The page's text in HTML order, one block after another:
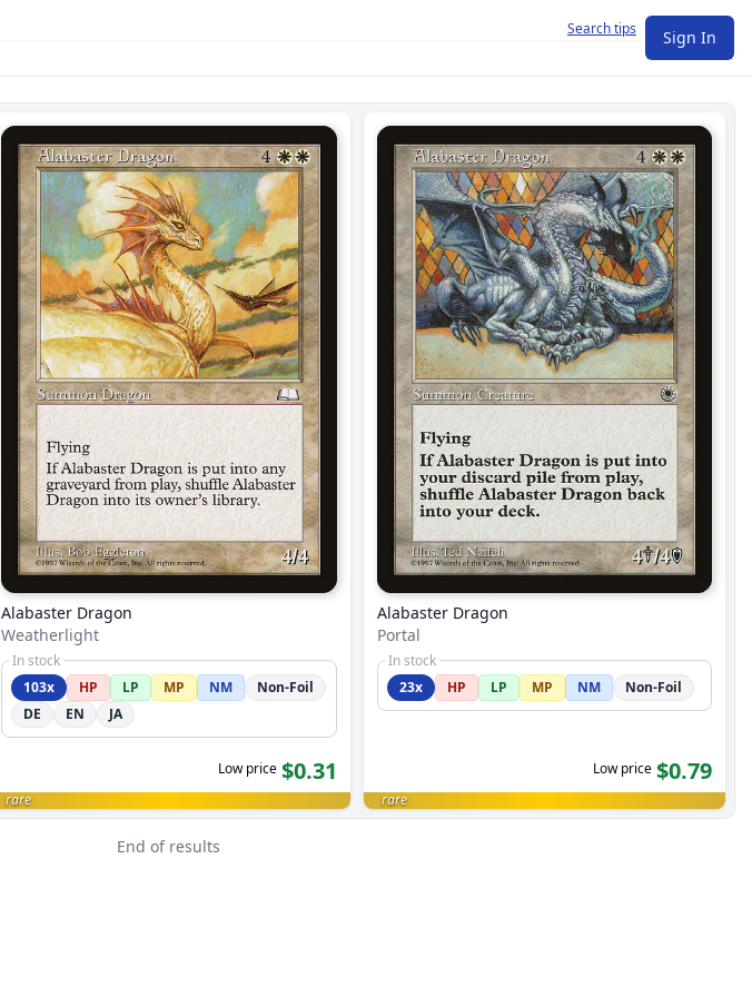
Search tips Sign In
Alabaster Dragon
Weatherlight
In stock
103x
HP LP MP NM
Non-Foil
DE
EN JA
Low price $0.31
rare
Alabaster Dragon
Portal
In stock
23x
HP LP MP NM Non-Foil
Low price $0.79
rare
End of results